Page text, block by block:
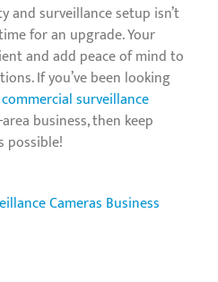
and surveillance setup isn’t
for an upgrade. Your
and add peace of mind to
If you’ve been looking
commercial surveillance
business, then keep
possible!
Cameras Business